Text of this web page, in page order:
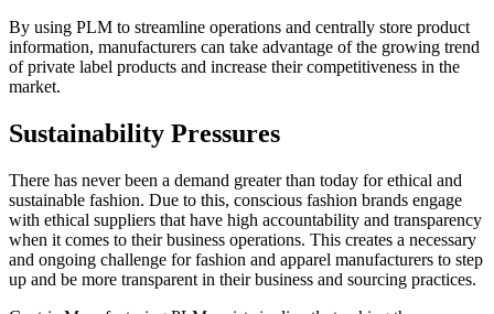
By using PLM to streamline operations and centrally store product
information, manufacturers can take advantage of the growing trend
of private label products and increase their competitiveness in the
market.
Sustainability Pressures
There has never been a demand greater than today for ethical and
sustainable fashion. Due to this, conscious fashion brands engage
with ethical suppliers that have high accountability and transparency
when it comes to their business operations. This creates a necessary
and ongoing challenge for fashion and apparel manufacturers to step
up and be more transparent in their business and sourcing practices.